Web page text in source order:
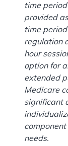
time
provided
time
regulation
hour
option for
extended
Medicare
significant
component
needs.